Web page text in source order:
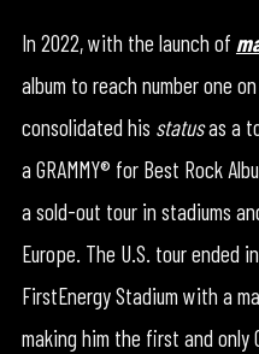
In 2022, with the launch of
album to reach number one
consolidated his statusas a
a GRAMMY® for Best Rock
a sold-out tour in stadiums
Europe. The U.S. tour ended
FirstEnergy Stadium with a
making him the first and only